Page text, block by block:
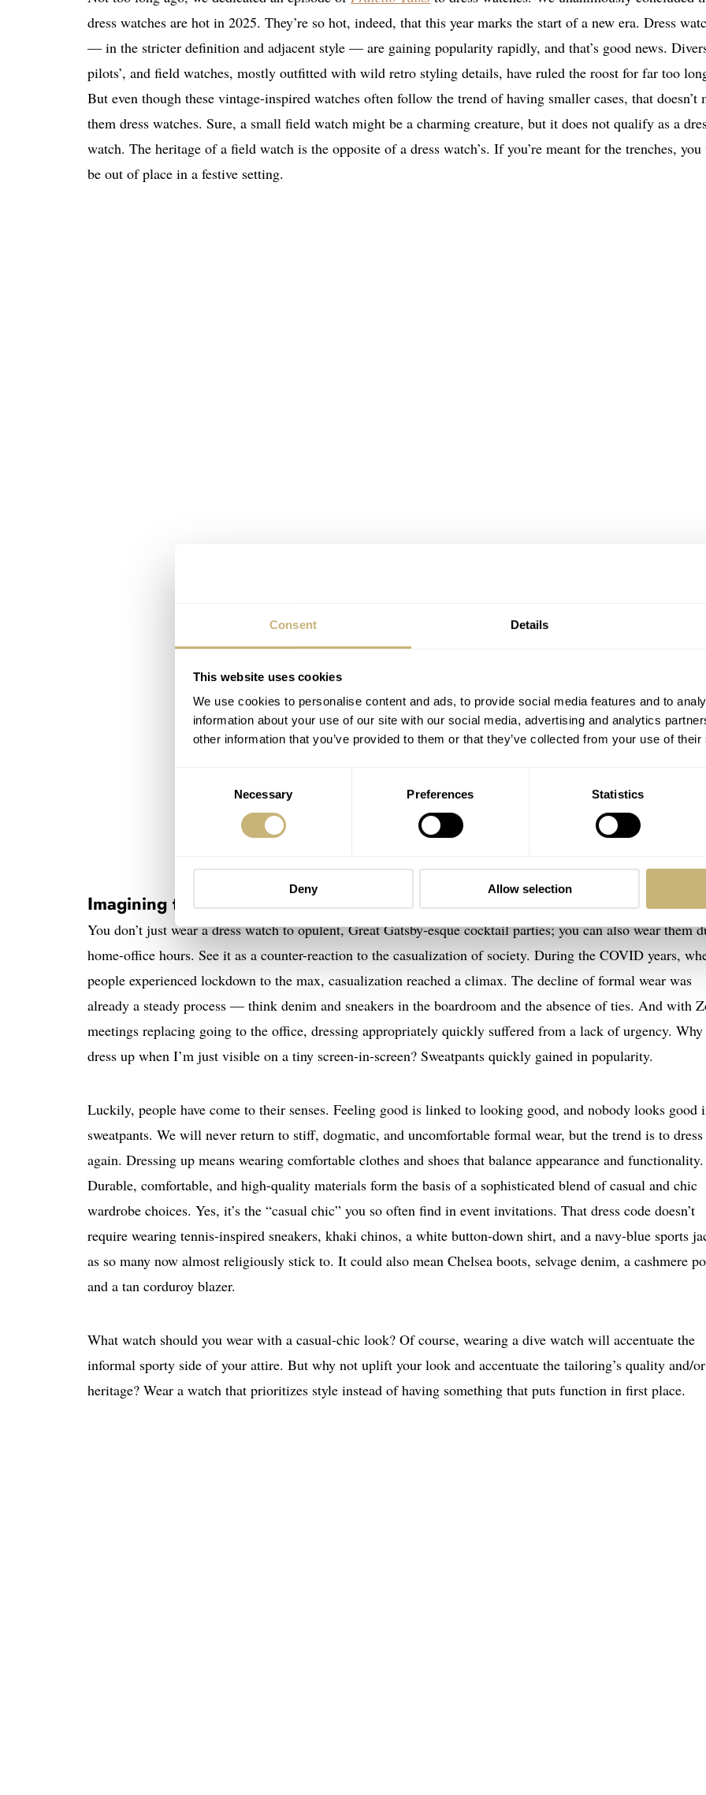
Consent Details
This website uses cookies
We use cookies to personalise content and ads, to provide social media features and to
information about your use of our site with our social media, advertising and analytics
other information that you’ve provided to them or that they’ve collected from your use of
Necessary Preferences Statistics
Deny Allow selection
dress watches are hot in 2025. They’re so hot, indeed, that this year marks the start of a new era. Dress
— in the stricter definition and adjacent style — are gaining popularity rapidly, and that’s good news.
pilots’, and field watches, mostly outfitted with wild retro styling details, have ruled the roost for far too
But even though these vintage-inspired watches often follow the trend of having smaller cases, that doesn’t
them dress watches. Sure, a small field watch might be a charming creature, but it does not qualify as a
watch. The heritage of a field watch is the opposite of a dress watch’s. If you’re meant for the trenches,
be out of place in a festive setting.
Imagining the dress watch of the future: Nobody looks good in sweatpants
You don’t just wear a dress watch to opulent, Great Gatsby-esque cocktail parties; you can also wear them
home-office hours. See it as a counter-reaction to the casualization of society. During the COVID years,
people experienced lockdown to the max, casualization reached a climax. The decline of formal wear was
already a steady process — think denim and sneakers in the boardroom and the absence of ties. And with
meetings replacing going to the office, dressing appropriately quickly suffered from a lack of urgency. Why
dress up when I’m just visible on a tiny screen-in-screen? Sweatpants quickly gained in popularity.
Luckily, people have come to their senses. Feeling good is linked to looking good, and nobody looks good
sweatpants. We will never return to stiff, dogmatic, and uncomfortable formal wear, but the trend is to
again. Dressing up means wearing comfortable clothes and shoes that balance appearance and functionality.
Durable, comfortable, and high-quality materials form the basis of a sophisticated blend of casual and chic
wardrobe choices. Yes, it’s the “casual chic” you so often find in event invitations. That dress code doesn’t
require wearing tennis-inspired sneakers, khaki chinos, a white button-down shirt, and a navy-blue sports
as so many now almost religiously stick to. It could also mean Chelsea boots, selvage denim, a cashmere
and a tan corduroy blazer.
What watch should you wear with a casual-chic look? Of course, wearing a dive watch will accentuate the
informal sporty side of your attire. But why not uplift your look and accentuate the tailoring’s quality and/or
heritage? Wear a watch that prioritizes style instead of having something that puts function in first place.